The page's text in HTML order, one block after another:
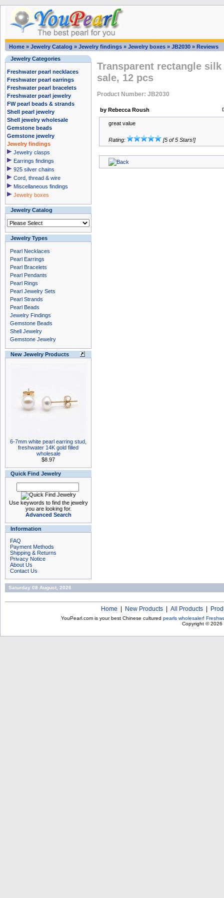
Home » Jewelry Catalog » Jewelry findings » Jewelry boxes » JB2030 » Reviews
Jewelry Categories
Freshwater pearl necklaces
Freshwater pearl earrings
Freshwater pearl bracelets
Freshwater pearl jewelry
FW pearl beads & strands
Shell pearl jewelry
Shell jewelry wholesale
Gemstone beads
Gemstone jewelry
Jewelry findings
Jewelry clasps
Earrings findings
925 silver chains
Cord, thread & wire
Miscellaneous findings
Jewelry boxes
Jewelry Catalog
Jewelry Types
Pearl Necklaces
Pearl Earrings
Pearl Bracelets
Pearl Pendants
Pearl Rings
Pearl Jewelry Sets
Pearl Strands
Pearl Beads
Jewelry Findings
Gemstone Beads
Shell Jewelry
Gemstone Jewelry
New Jewelry Products
6-7mm white pearl earring stud,
freshwater 14K gold filled
wholesale
$8.97
Quick Find Jewelry
Use keywords to find the jewelry
you are looking for.
Advanced Search
Information
FAQ
Payment Methods
Shipping & Returns
Privacy Notice
About Us
Contact Us
Transparent rectangle
sale, 12 pcs
Product Number: JB2030
by Rebecca Roush
great value
Rating: [5 of 5 Stars!]
Saturday 08 August, 2026
Home New Products All Products
YouPearl.com is your best Chinese cultured pearls wholesaler!
Copyright © 2026